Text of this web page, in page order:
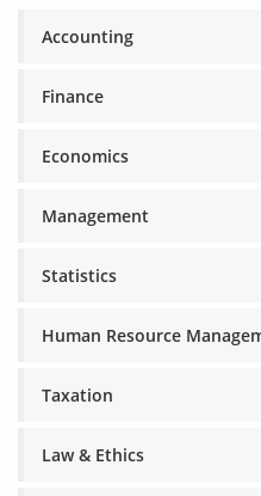
Accounting
Finance
Economics
Management
Statistics
Human Resource
Taxation
Law & Ethics